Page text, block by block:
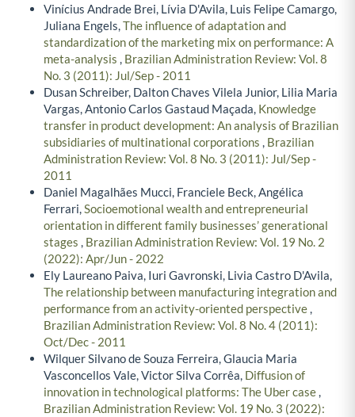
Vinícius Andrade Brei, Lívia D'Avila, Luis Felipe Camargo,
Juliana Engels,The influence of adaptation and
standardization of the marketing mix on performance: A
meta-analysis , Brazilian Administration Review: Vol. 8
No. 3 (2011): Jul/Sep - 2011
Dusan Schreiber, Dalton Chaves Vilela Junior, Lilia Maria
Vargas, Antonio Carlos Gastaud Maçada, Knowledge
transfer in product development: An analysis of Brazilian
subsidiaries of multinational corporations , Brazilian
Administration Review: Vol. 8 No. 3 (2011): Jul/Sep -
2011
Daniel Magalhães Mucci, Franciele Beck, Angélica
Ferrari,Socioemotional wealth and entrepreneurial
orientation in different family businesses’ generational
stages , Brazilian Administration Review: Vol. 19 No. 2
(2022): Apr/Jun - 2022
Ely Laureano Paiva, Iuri Gavronski, Livia Castro D'Avila,
The relationship between manufacturing integration and
performance from an activity-oriented perspective,
Brazilian Administration Review: Vol. 8 No. 4 (2011):
Oct/Dec - 2011
Wilquer Silvano de Souza Ferreira, Glaucia Maria
Vasconcellos Vale, Victor Silva Corrêa, Diffusion of
innovation in technological platforms: The Uber case,
Brazilian Administration Review: Vol. 19 No. 3 (2022):